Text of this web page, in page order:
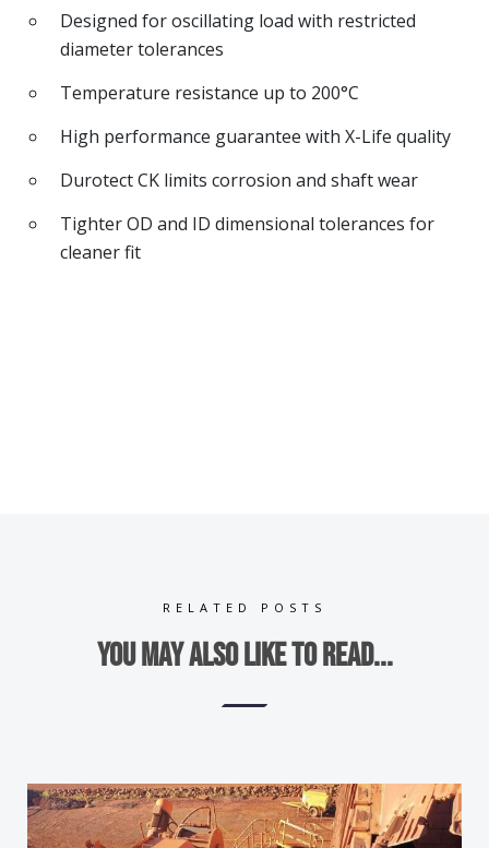
Designed for oscillating load with restricted
diameter tolerances
Temperature resistance up to 200°C
High performance guarantee with X-Life quality
Durotect CK limits corrosion and shaft wear
Tighter OD and ID dimensional tolerances for
cleaner fit
RELATED POSTS
You may also like to read...